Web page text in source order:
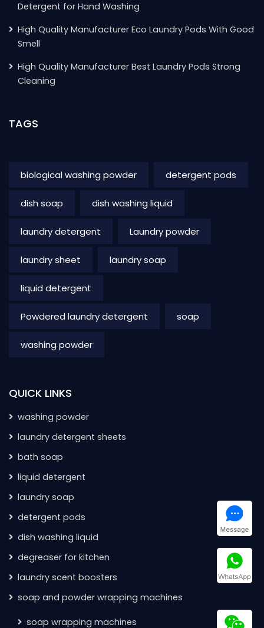
Detergent for Hand Washing
High Quality Manufacturer Eco Laundry Pods With Good
Smell
High Quality Manufacturer Best Laundry Pods Strong
Cleaning
TAGS
biological washing powder detergent pods
dish soap dish washing liquid
laundry detergent Laundry powder
laundry sheet laundry soap
liquid detergent
Powdered laundry detergent soap
washing powder
QUICK LINKS
washing powder
laundry detergent sheets
bath soap
liquid detergent
laundry soap
detergent pods
dish washing liquid
degreaser for kitchen
laundry scent boosters
soap and powder wrapping machines
soap wrapping machines